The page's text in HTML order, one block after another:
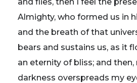
Almighty, who formed us in
and the breath of that
bears and sustains us, as it
an eternity of bliss; and then,
darkness overspreads my